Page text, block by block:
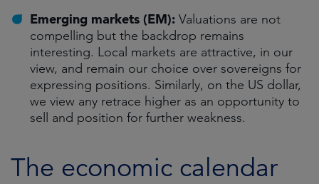
Emerging markets (EM): Valuations are not
compelling but the backdrop remains
interesting. Local markets are attractive, in our
view, and remain our choice over sovereigns for
expressing positions. Similarly, on the US dollar,
we view any retrace higher as an opportunity to
sell and position for further weakness.
The economic calendar